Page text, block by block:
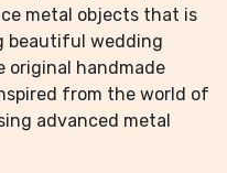
metal objects that is
beautiful wedding
original handmade
from the world of
advanced metal